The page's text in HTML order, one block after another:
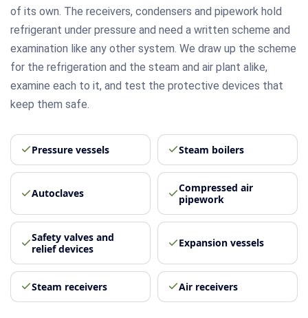
of its own. The receivers, condensers and pipework hold
refrigerant under pressure and need a written scheme and
examination like any other system. We draw up the scheme
for the refrigeration and the steam and air plant alike,
examine each to it, and test the protective devices that
keep them safe.
Pressure vessels Steam boilers
Autoclaves
Compressed air
pipework
Safety valves and
relief devices
Expansion vessels
Steam receivers Air receivers